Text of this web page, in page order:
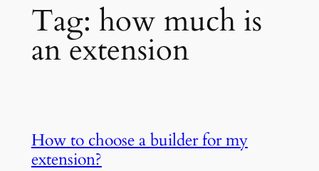
Tag: how much is
an extension
How to choose a builder for my
extension?